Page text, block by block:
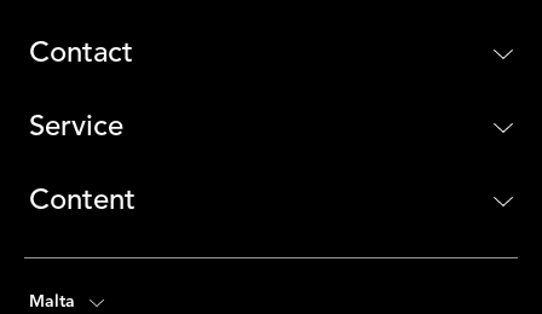
Contact
Service
Content
Malta